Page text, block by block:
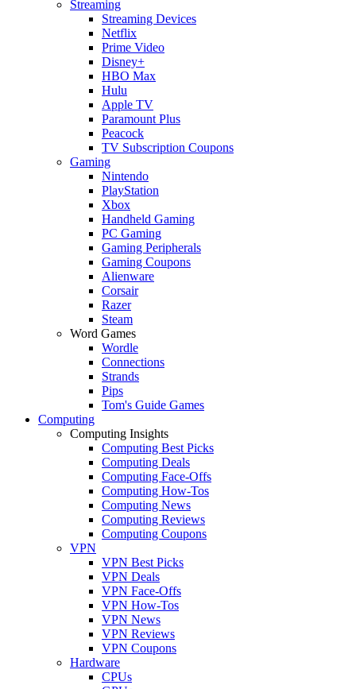
Streaming
Streaming Devices
Netflix
Prime Video
Disney+
HBO Max
Hulu
Apple TV
Paramount Plus
Peacock
TV Subscription Coupons
Gaming
Nintendo
PlayStation
Xbox
Handheld Gaming
PC Gaming
Gaming Peripherals
Gaming Coupons
Alienware
Corsair
Razer
Steam
Word Games
Wordle
Connections
Strands
Pips
Tom's Guide Games
Computing
Computing Insights
Computing Best Picks
Computing Deals
Computing Face-Offs
Computing How-Tos
Computing News
Computing Reviews
Computing Coupons
VPN
VPN Best Picks
VPN Deals
VPN Face-Offs
VPN How-Tos
VPN News
VPN Reviews
VPN Coupons
Hardware
CPUs